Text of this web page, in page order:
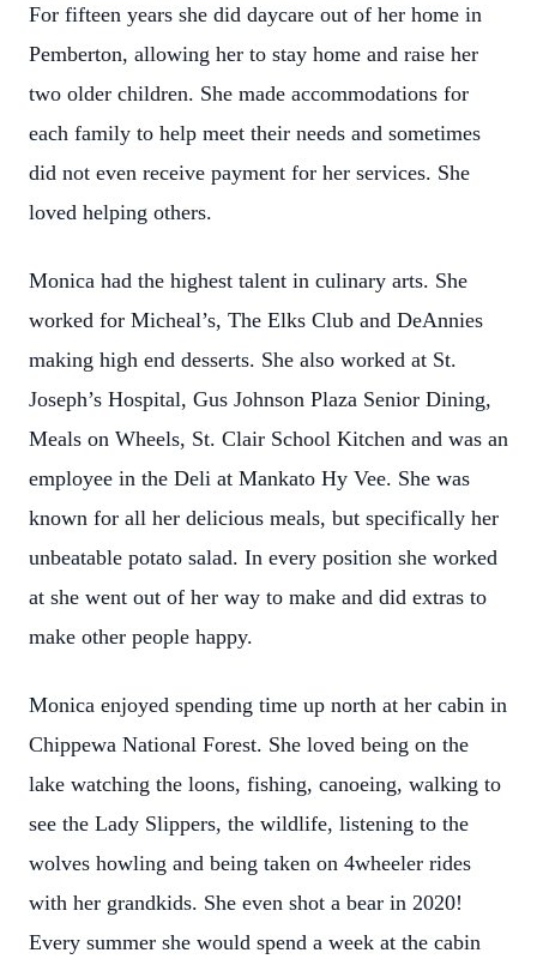
For fifteen years she did daycare out of her home in
Pemberton, allowing her to stay home and raise her
two older children. She made accommodations for
each family to help meet their needs and sometimes
did not even receive payment for her services. She
loved helping others.
Monica had the highest talent in culinary arts. She
worked for Micheal’s, The Elks Club and DeAnnies
making high end desserts. She also worked at St.
Joseph’s Hospital, Gus Johnson Plaza Senior Dining,
Meals on Wheels, St. Clair School Kitchen and was an
employee in the Deli at Mankato Hy Vee. She was
known for all her delicious meals, but specifically her
unbeatable potato salad. In every position she worked
at she went out of her way to make and did extras to
make other people happy.
Monica enjoyed spending time up north at her cabin in
Chippewa National Forest. She loved being on the
lake watching the loons, fishing, canoeing, walking to
see the Lady Slippers, the wildlife, listening to the
wolves howling and being taken on 4wheeler rides
with her grandkids. She even shot a bear in 2020!
Every summer she would spend a week at the cabin